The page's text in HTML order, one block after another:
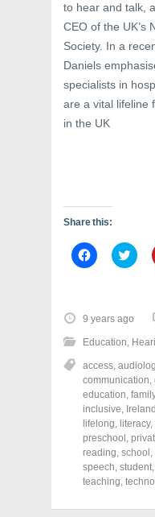
n
o
w
)
d
o
w
)
to hear and talk,
CEO of the UK’s
Society. In a
Daniels
specialists in
are a vital lifeline
in the UK
Share this:
C
l
o
s
h
a
e
o
n
F
a
c
e
b
o
o
k
(
C
l
o
s
h
a
e
o
n
T
w
i
t
t
e
r
(
O
9 years ago
Education,
access,
communication,
education, family
inclusive, Ireland
lifelong, literacy,
preschool ,
reading, school ,
speech, student,
teaching,